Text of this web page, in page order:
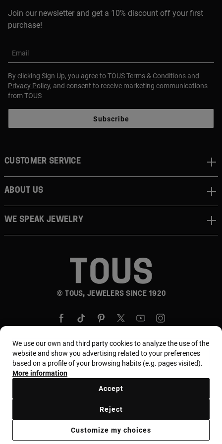
Join our newsletter and get a 10% discount off your first
purchase!
Email
By clicking Sign Up, you agree to TOUSTerms & Conditions and
Privacy Policy, and consent to receive marketing communications
from TOUS
Subscribe
© TOUS, JEWELERS SINCE 1920
CUSTOMER SERVICE
ABOUT US
WE SPEAK JEWELRY
Country and currency:المملكة العربية السعودية /
Saudi Riyal
Use and privacy policy
Legal warning Ethical code Supplier Ethical Code
We use our own and third party cookies to analyze the use of the
website and show you advertising related to your preferences
based on a profile of your browsing habits (e.g. pages visited).
More information
Customize my choices
Reject
Accept